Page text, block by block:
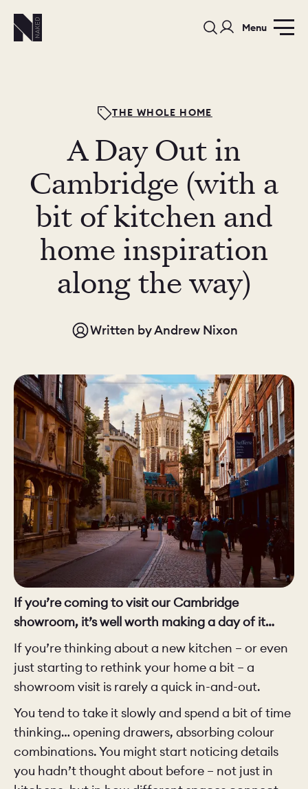
Menu
COLOURS
PORTFOLIO BEDROOMS UTILITIES
BEDROOM KITCHEN
BOOK A
DISCOVERY CALL
BOOK A
DISCOVERY VISIT
ORDER A
THE WHOLE HOME
A Day Out in
Cambridge (with a
bit of kitchen and
home inspiration
along the way)
Written byAndrew Nixon
If you’re coming to visit our Cambridge
showroom, it’s well worth making a day of it…
If you’re thinking about a new kitchen – or even
just starting to rethink your home a bit – a
showroom visit is rarely a quick in-and-out.
You tend to take it slowly and spend a bit of time
thinking… opening drawers, absorbing colour
combinations. You might start noticing details
you hadn’t thought about before – not just in